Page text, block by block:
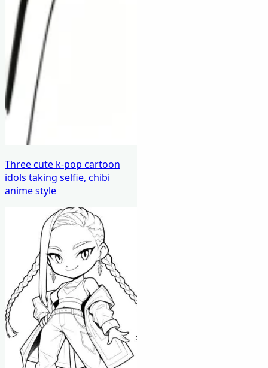
Three cute k-pop cartoon
idols taking selfie, chibi
anime style